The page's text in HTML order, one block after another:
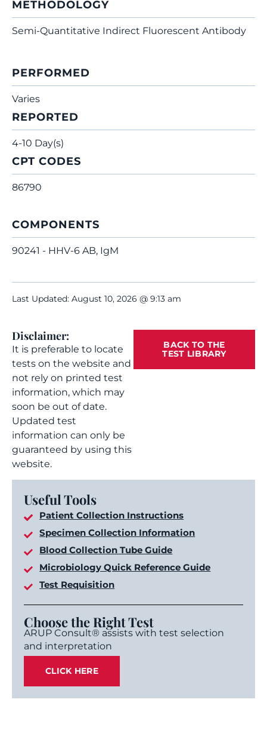
METHODOLOGY
Semi-Quantitative Indirect Fluorescent Antibody
PERFORMED
Varies
REPORTED
4-10 Day(s)
CPT CODES
86790
COMPONENTS
90241 - HHV-6 AB, IgM
Last Updated: August 10, 2026 @ 9:13 am
Disclaimer:
It is preferable to locate
tests on the website and
not rely on printed test
information, which may
soon be out of date.
Updated test
information can only be
guaranteed by using this
website.
BACK TO THE
TEST LIBRARY
Useful Tools
Patient Collection Instructions
Specimen Collection Information
Blood Collection Tube Guide
Microbiology Quick Reference Guide
Test Requisition
Choose the Right Test
ARUP Consult® assists with test selection
and interpretation
CLICK HERE